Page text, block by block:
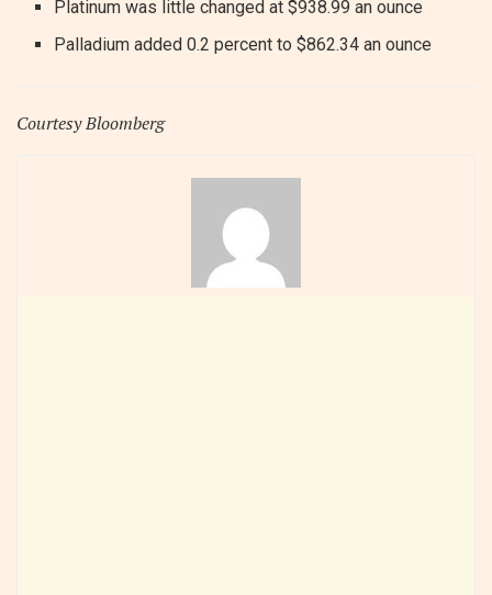
Platinum was little changed at $938.99 an ounce
Palladium added 0.2 percent to $862.34 an ounce
Courtesy Bloomberg